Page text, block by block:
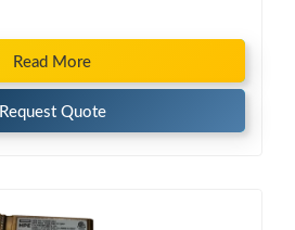
Read More
Request Quote